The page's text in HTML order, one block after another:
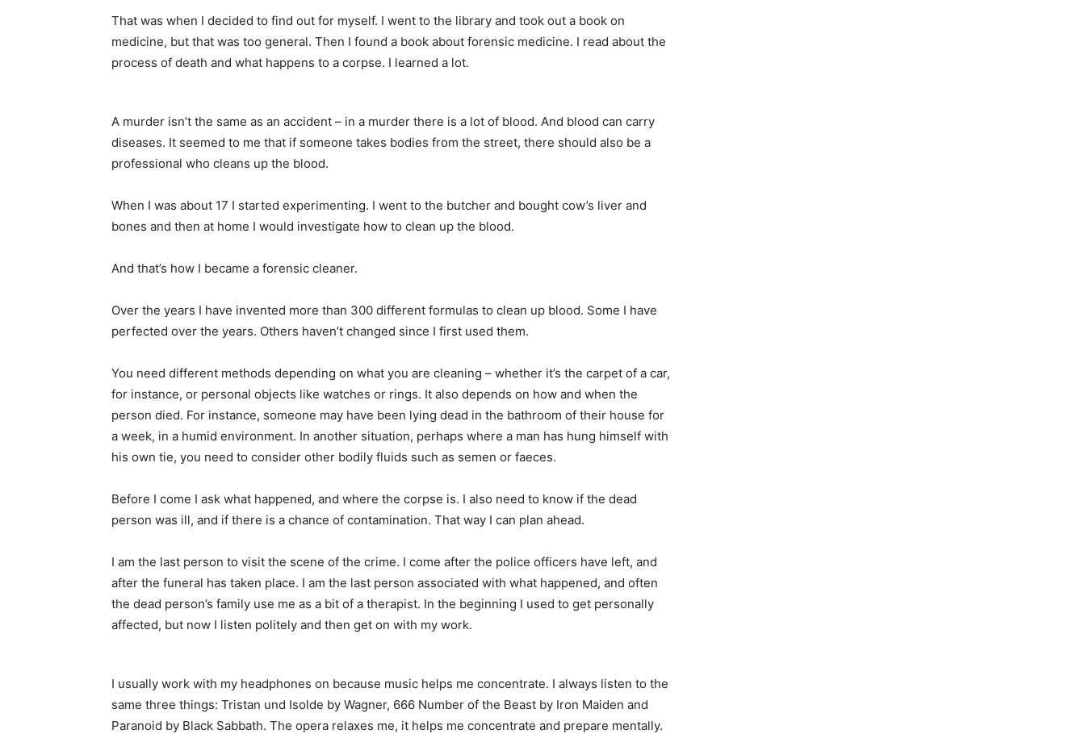
That was when I decided to find out for myself. I went to the library and took out a book on
medicine, but that was too general. Then I found a book about forensic medicine. I read about the
process of death and what happens to a corpse. I learned a lot.
A murder isn’t the same as an accident – in a murder there is a lot of blood. And blood can carry
diseases. It seemed to me that if someone takes bodies from the street, there should also be a
professional who cleans up the blood.
When I was about 17 I started experimenting. I went to the butcher and bought cow’s liver and
bones and then at home I would investigate how to clean up the blood.
And that’s how I became a forensic cleaner.
Over the years I have invented more than 300 different formulas to clean up blood. Some I have
perfected over the years. Others haven’t changed since I first used them.
You need different methods depending on what you are cleaning – whether it’s the carpet of a car,
for instance, or personal objects like watches or rings. It also depends on how and when the
person died. For instance, someone may have been lying dead in the bathroom of their house for
a week, in a humid environment. In another situation, perhaps where a man has hung himself with
his own tie, you need to consider other bodily fluids such as semen or faeces.
Before I come I ask what happened, and where the corpse is. I also need to know if the dead
person was ill, and if there is a chance of contamination. That way I can plan ahead.
I am the last person to visit the scene of the crime. I come after the police officers have left, and
after the funeral has taken place. I am the last person associated with what happened, and often
the dead person’s family use me as a bit of a therapist. In the beginning I used to get personally
affected, but now I listen politely and then get on with my work.
I usually work with my headphones on because music helps me concentrate. I always listen to the
same three things: Tristan und Isolde by Wagner, 666 Number of the Beast by Iron Maiden and
Paranoid by Black Sabbath. The opera relaxes me, it helps me concentrate and prepare mentally.